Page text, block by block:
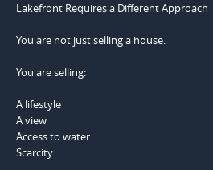
Lakefront Requires a Different Approach
You are not just selling a house.
You are selling:
A lifestyle
A view
Access to water
Scarcity